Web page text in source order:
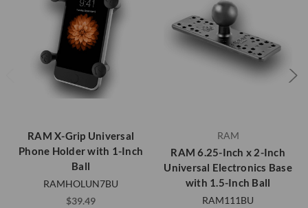
RAM X-Grip Universal
Phone Holder with 1-Inch
Ball
RAMHOLUN7BU
$39.49
RAM
RAM 6.25-Inch x 2-Inch
Universal Electronics Base
with 1.5-Inch Ball
RAM111BU